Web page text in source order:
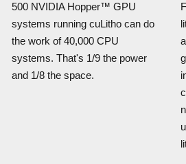
500 NVIDIA Hopper™ GPU
systems running cuLitho can do
the work of 40,000 CPU
systems. That's 1/9 the power
and 1/8 the space.